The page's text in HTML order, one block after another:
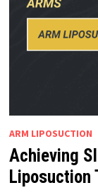
ARM LIPOSUCTION
Achieving
Liposuction